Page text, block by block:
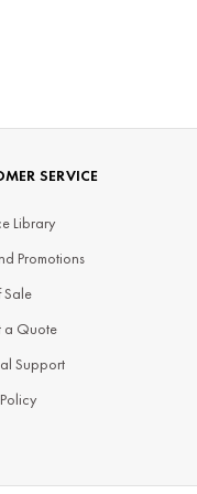
SERVICE
Library
Promotions
Sale
a Quote
Support